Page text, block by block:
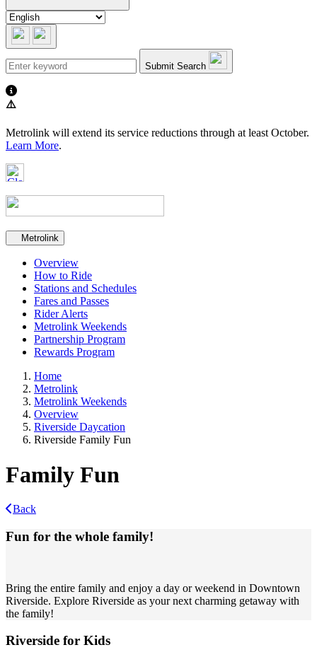
Submit Search
⚠️
Metrolink will extend its service reductions through at least October.
Learn More.
Secondary navigation
Metrolink
Overview
How to Ride
Stations and Schedules
Fares and Passes
Rider Alerts
Metrolink Weekends
Partnership Program
Rewards Program
Home
Metrolink
Metrolink Weekends
Overview
Riverside Daycation
Riverside Family Fun
Family Fun
Back
Fun for the whole family!
Bring the entire family and enjoy a day or weekend in Downtown
Riverside. Explore Riverside as your next charming getaway with
the family!
Riverside for Kids